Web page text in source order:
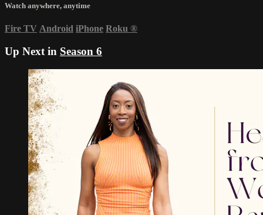
Watch anywhere, anytime
Fire TV Android iPhone Roku ®
Up Next in Season 6